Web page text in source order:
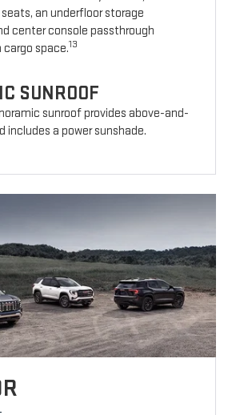
an underfloor storage
center console passthrough
space.13
SUNROOF
sunroof provides above-and-
includes a power sunshade.